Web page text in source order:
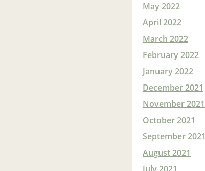
May 2022
April 2022
March 2022
February 2022
January 2022
December 2021
November 2021
October 2021
September 2021
August 2021